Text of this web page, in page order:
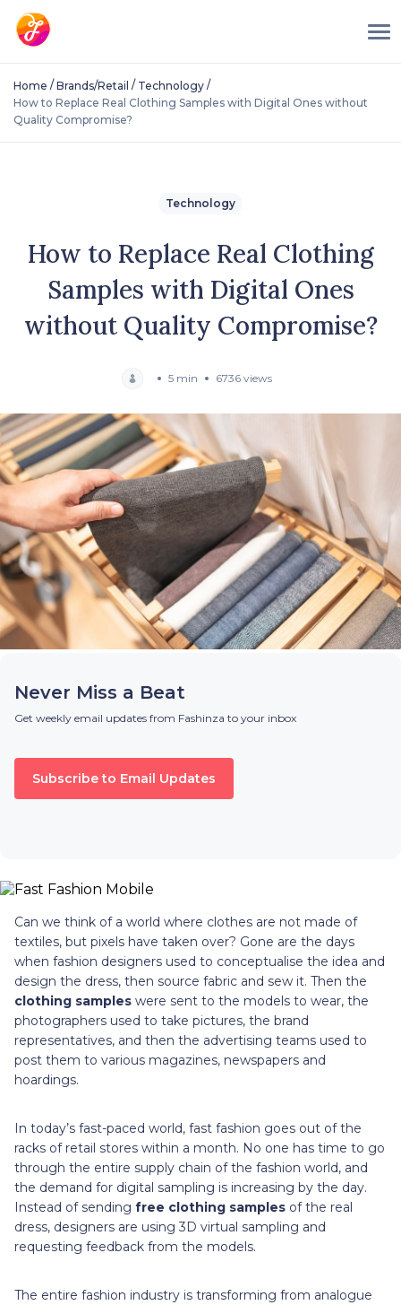
Home / Brands/Retail / Technology /
How to Replace Real Clothing Samples with Digital Ones without
Quality Compromise?
Technology
How to Replace Real Clothing
Samples with Digital Ones
without Quality Compromise?
5 min 6736 views
Never Miss a Beat
Get weekly email updates from Fashinza to your inbox
Subscribe to Email Updates
Can we think of a world where clothes are not made of
textiles, but pixels have taken over? Gone are the days
when fashion designers used to conceptualise the idea and
design the dress, then source fabric and sew it. Then the
clothing samples were sent to the models to wear, the
photographers used to take pictures, the brand
representatives, and then the advertising teams used to
post them to various magazines, newspapers and
hoardings.
In today’s fast-paced world, fast fashion goes out of the
racks of retail stores within a month. No one has time to go
through the entire supply chain of the fashion world, and
the demand for digital sampling is increasing by the day.
Instead of sending free clothing samples of the real
dress, designers are using 3D virtual sampling and
requesting feedback from the models.
The entire fashion industry is transforming from analogue